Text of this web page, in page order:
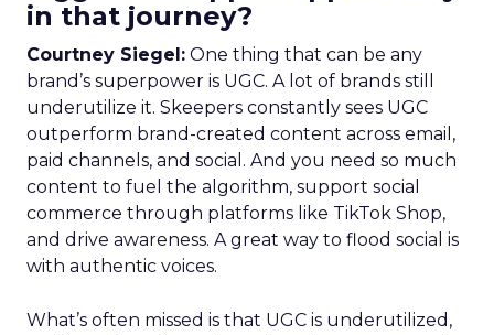
in that journey?
Courtney Siegel: One thing that can be any
brand’s superpower is UGC. A lot of brands still
underutilize it. Skeepers constantly sees UGC
outperform brand-created content across email,
paid channels, and social. And you need so much
content to fuel the algorithm, support social
commerce through platforms like TikTok Shop,
and drive awareness. A great way to flood social is
with authentic voices.
What’s often missed is that UGC is underutilized,